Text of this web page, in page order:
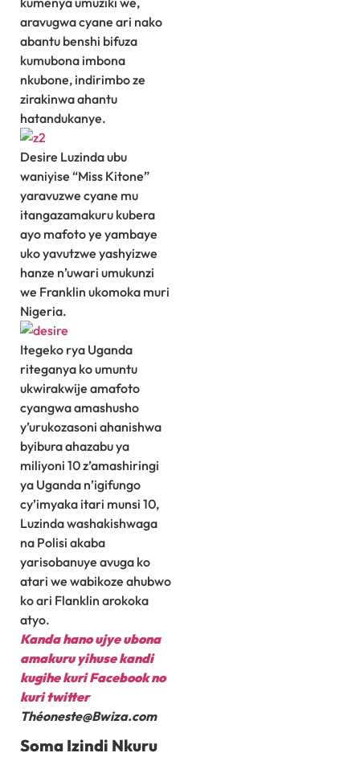
aravugwa cyane ari nako
abantu benshi bifuza
kumubona imbona
nkubone, indirimbo ze
zirakinwa ahantu
hatandukanye.
Desire Luzinda ubu
waniyise “Miss Kitone”
yaravuzwe cyane mu
itangazamakuru kubera
ayo mafoto ye yambaye
uko yavutzwe yashyizwe
hanze n’uwari umukunzi
we Franklin ukomoka muri
Nigeria.
Itegeko rya Uganda
riteganya ko umuntu
ukwirakwije amafoto
cyangwa amashusho
y’urukozasoni ahanishwa
byibura ahazabu ya
miliyoni 10 z’amashiringi
ya Uganda n’igifungo
cy’imyaka itari munsi 10,
Luzinda washakishwaga
na Polisi akaba
yarisobanuye avuga ko
atari we wabikoze ahubwo
ko ari Flanklin arokoka
atyo.
Kanda hano ujye ubona
amakuru yihuse kandi
kugihe kuri Facebookno
kuri twitter
Théoneste@Bwiza.com
Soma Izindi Nkuru